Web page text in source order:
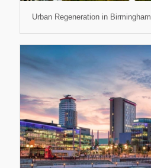
Urban Regeneration in Birmingham